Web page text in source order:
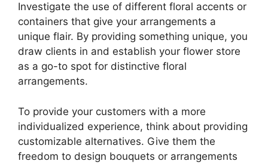
Investigate the use of different floral accents or
containers that give your arrangements a
unique flair. By providing something unique, you
draw clients in and establish your flower store
as a go-to spot for distinctive floral
arrangements.
To provide your customers with a more
individualized experience, think about providing
customizable alternatives. Give them the
freedom to design bouquets or arrangements